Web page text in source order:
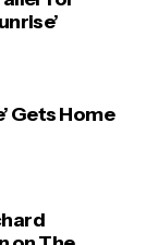
Gets Home